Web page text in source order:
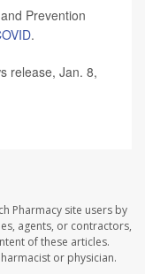
Prevention
.
release, Jan. 8,
Pharmacy site users by
agents, or contractors,
of these articles.
or physician.